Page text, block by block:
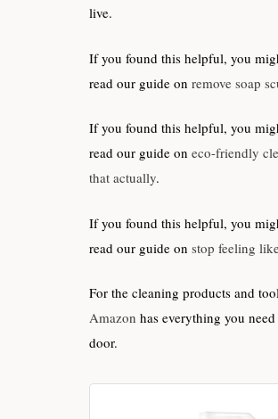
live.
If you found this helpful, you
read our guide on remove soap
If you found this helpful, you
read our guide on eco-friendly
that actually.
If you found this helpful, you
read our guide on stop feeling
For the cleaning products and
Amazon has everything you
door.